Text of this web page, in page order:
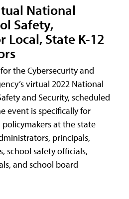
National
Safety,
Local, State K-12
the Cybersecurity and
virtual 2022 National
and Security, scheduled
event is specifically for
at the state
principals,
school safety officials,
and school board